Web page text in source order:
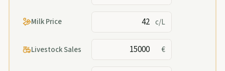
Milk Price c/L
Livestock Sales €